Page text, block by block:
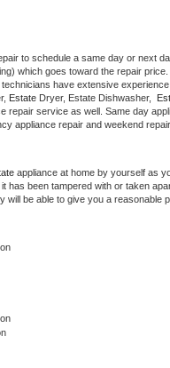
to schedule a same day or next
which goes toward the repair
technicians have extensive
Estate Dryer, Estate Dishwasher,
repair service as well. Same day
appliance repair and weekend
appliance at home by yourself as
it has been tampered with or taken
will be able to give you a reasonable